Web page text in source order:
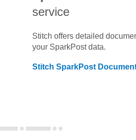
service
Stitch offers detailed
your SparkPostdata.
Stitch SparkPost